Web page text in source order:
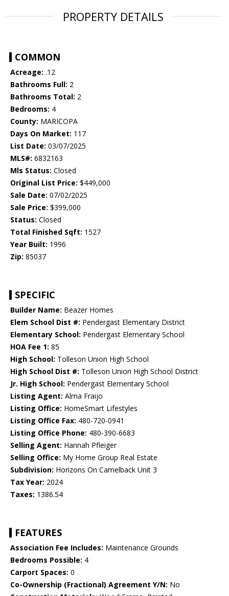
PROPERTY DETAILS
COMMON
Acreage: .12
Bathrooms Full: 2
Bathrooms Total: 2
Bedrooms: 4
County: MARICOPA
Days On Market: 117
List Date: 03/07/2025
MLS#: 6832163
Mls Status: Closed
Original List Price: $449,000
Sale Date: 07/02/2025
Sale Price: $399,000
Status: Closed
Total Finished Sqft: 1527
Year Built: 1996
Zip: 85037
SPECIFIC
Builder Name: Beazer Homes
Elem School Dist #: Pendergast Elementary District
Elementary School: Pendergast Elementary School
HOA Fee 1: 85
High School: Tolleson Union High School
High School Dist #: Tolleson Union High School District
Jr. High School: Pendergast Elementary School
Listing Agent: Alma Fraijo
Listing Office: HomeSmart Lifestyles
Listing Office Fax: 480-720-0941
Listing Office Phone: 480-390-6683
Selling Agent: Hannah Pfleiger
Selling Office: My Home Group Real Estate
Subdivision: Horizons On Camelback Unit 3
Tax Year: 2024
Taxes: 1386.54
FEATURES
Association Fee Includes: Maintenance Grounds
Bedrooms Possible: 4
Carport Spaces: 0
Co-Ownership (Fractional) Agreement Y/N: No